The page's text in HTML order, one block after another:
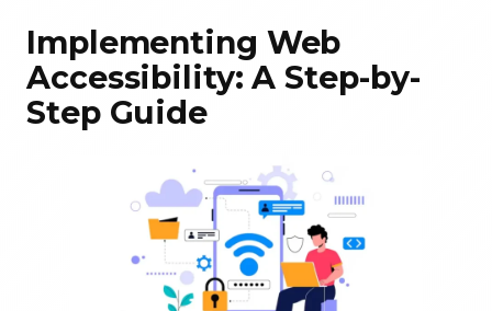
Implementing Web
Accessibility: A Step-by-
Step Guide